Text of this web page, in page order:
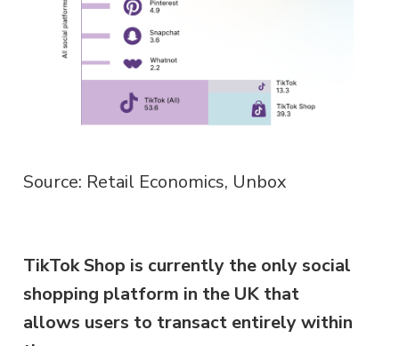
Source: Retail Economics, Unbox
TikTok Shop is currently the only social
shopping platform in the UK that
allows users to transact entirely within